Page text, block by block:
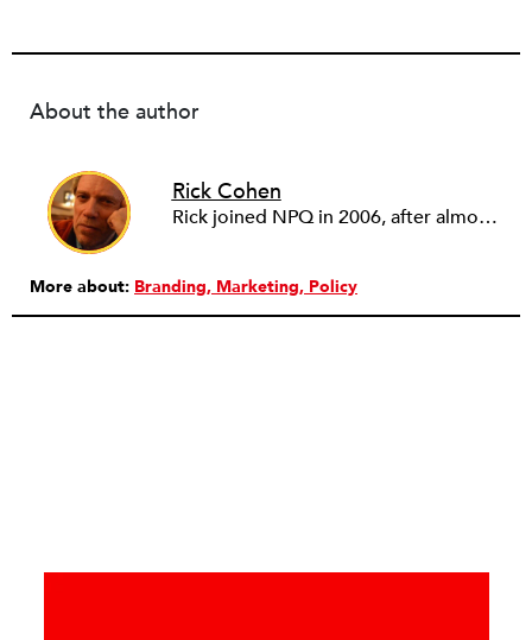
About the author
Rick Cohen
Rick joined NPQ in 2006, after almost eight years as the executive director of the National Committee for Responsive Philanthropy (NCRP). Before that he played various roles as a community worker and advisor to others doing community work. He also worked in government. Cohen pursued investigative and analytical articles, advocated for increased philanthropic giving and access for disenfranchised constituencies, and promoted increased philanthropic and nonprofit accountability.
More about: Branding Marketing Policy